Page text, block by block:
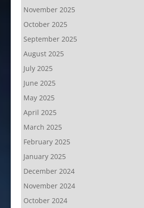
November 2025
October 2025
September 2025
August 2025
July 2025
June 2025
May 2025
April 2025
March 2025
February 2025
January 2025
December 2024
November 2024
October 2024